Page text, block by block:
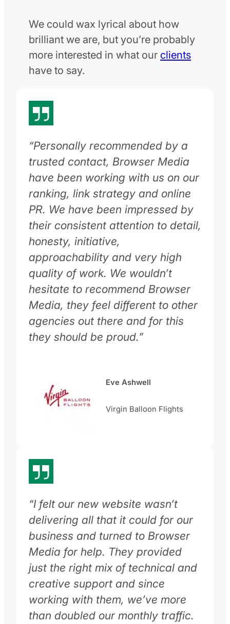
We could wax lyrical about how
brilliant we are, but you’re probably
more interested in what our clients
have to say.
“Personally recommended by a
trusted contact, Browser Media
have been working with us on our
ranking, link strategy and online
PR. We have been impressed by
their consistent attention to detail,
honesty, initiative,
approachability and very high
quality of work. We wouldn’t
hesitate to recommend Browser
Media, they feel different to other
agencies out there and for this
they should be proud.”
Eve Ashwell
Virgin Balloon Flights
“I felt our new website wasn’t
delivering all that it could for our
business and turned to Browser
Media for help. They provided
just the right mix of technical and
creative support and since
working with them, we’ve more
than doubled our monthly traffic.